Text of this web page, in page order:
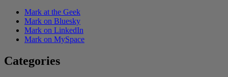
Mark at the Geek
Mark on Bluesky
Mark on LinkedIn
Mark on MySpace
Categories